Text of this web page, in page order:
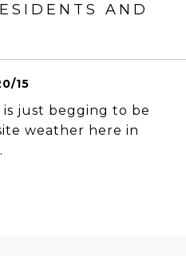
AND
15
just begging to be
weather here in